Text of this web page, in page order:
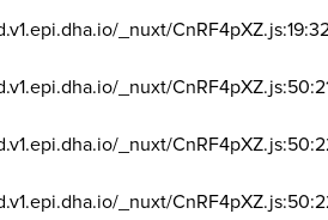
_nuxt/
_nuxt/
_nuxt/
_nuxt/